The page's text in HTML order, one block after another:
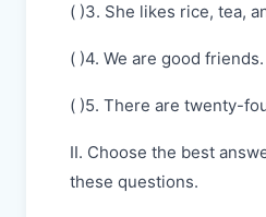
( )3. She likes rice, tea,
( )4. We are good friends.
( )5. There are twenty-
II. Choose the best
these questions.